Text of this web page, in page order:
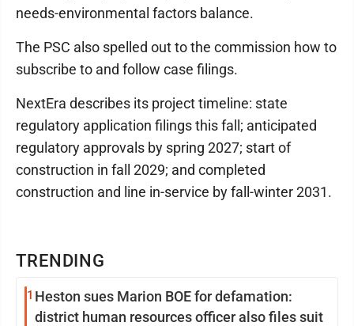
TRENDING
1 Heston sues Marion BOE for defamation:
district human resources officer also files suit
needs-environmental factors balance.
The PSC also spelled out to the commission how to
subscribe to and follow case filings.
NextEra describes its project timeline: state
regulatory application filings this fall; anticipated
regulatory approvals by spring 2027; start of
construction in fall 2029; and completed
construction and line in-service by fall-winter 2031.